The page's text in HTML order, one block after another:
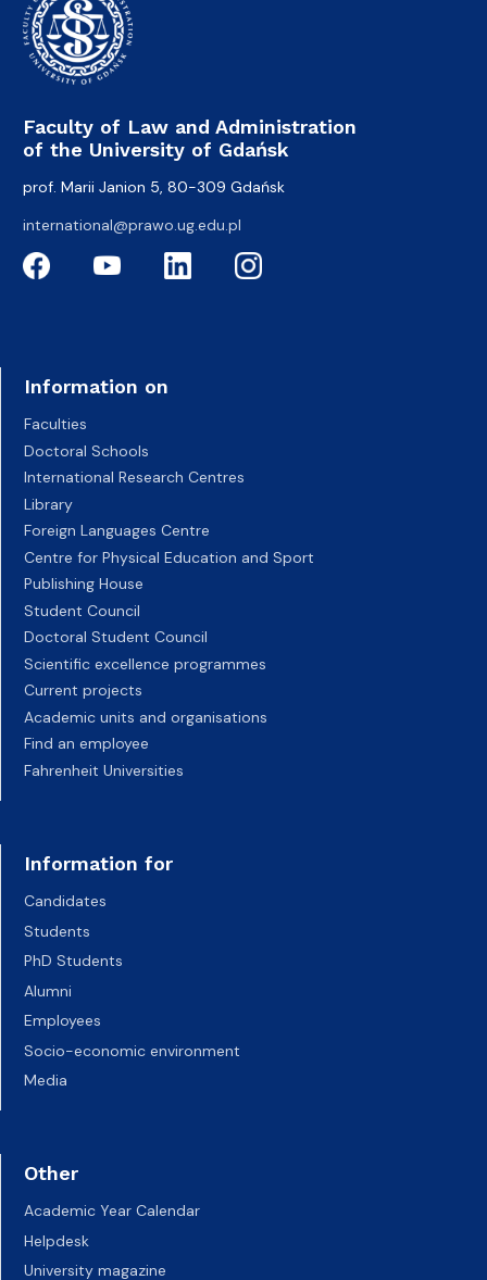
Faculty of Law and Administration
of the University of Gdańsk
prof. Marii Janion 5, 80-309 Gdańsk
international@prawo.ug.edu.pl
Information on
Faculties
Doctoral Schools
International Research Centres
Library
Foreign Languages Centre
Centre for Physical Education and Sport
Publishing House
Student Council
Doctoral Student Council
Scientific excellence programmes
Current projects
Academic units and organisations
Find an employee
Fahrenheit Universities
Information for
Candidates
Students
PhD Students
Alumni
Employees
Socio-economic environment
Media
Other
Academic Year Calendar
Helpdesk
University magazine